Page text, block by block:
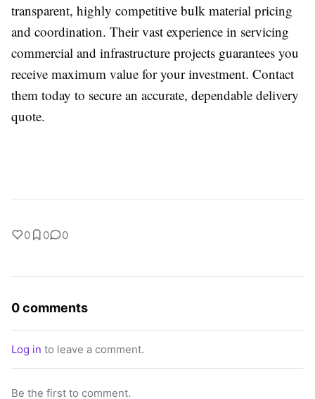
transparent, highly competitive bulk material pricing
and coordination. Their vast experience in servicing
commercial and infrastructure projects guarantees you
receive maximum value for your investment. Contact
them today to secure an accurate, dependable delivery
quote.
0 0 0
0 comments
Log in to leave a comment.
Be the first to comment.